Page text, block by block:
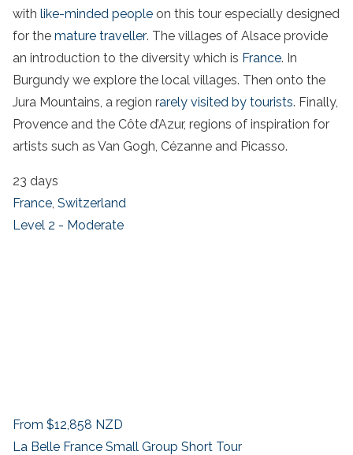
with like-minded people on this tour especially designed
for the mature traveller. The villages of Alsace provide
an introduction to the diversity which is France. In
Burgundy we explore the local villages. Then onto the
Jura Mountains, a region rarely visited by tourists. Finally,
Provence and the Côte d’Azur, regions of inspiration for
artists such as Van Gogh, Cézanne and Picasso.
23 days
France Switzerland
Level 2 - Moderate
From $12,858 NZD
La Belle France Small Group Short Tour